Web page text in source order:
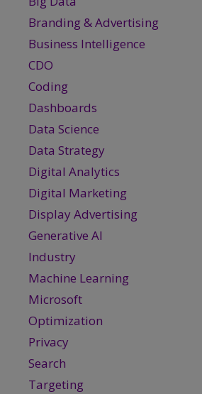
Branding & Advertising
Business Intelligence
CDO
Coding
Dashboards
Data Science
Data Strategy
Digital Analytics
Digital Marketing
Display Advertising
Generative AI
Industry
Machine Learning
Microsoft
Optimization
Privacy
Search
Targeting